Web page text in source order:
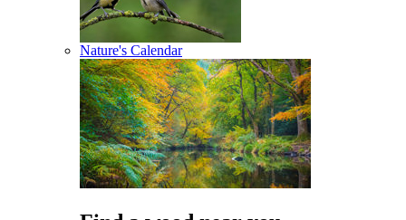
Nature's Calendar